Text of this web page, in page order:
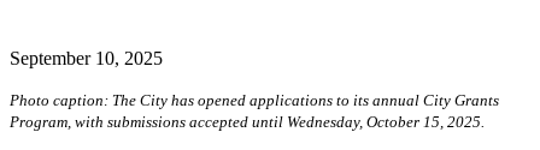
September 10, 2025
Photo caption: The City has opened applications to its annual City Grants
Program, with submissions accepted until Wednesday, October 15, 2025.